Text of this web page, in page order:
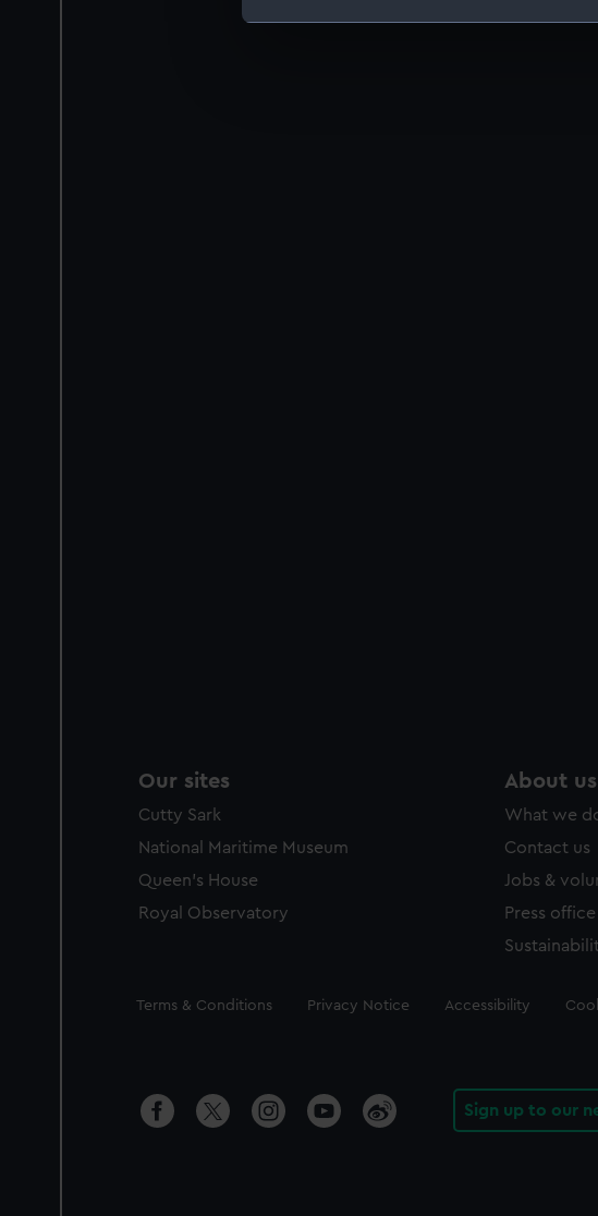
We’d like to use additional cookies to
improve it. We may also use cookies to
party sources. You can choose to allow
Our sites
Cutty Sark
National Maritime Museum
Queen's House
Royal Observatory
About us
What we
Contact us
Jobs &
Press office
Legal
Terms & Conditions Privacy Notice Accessibility
Sign up to our